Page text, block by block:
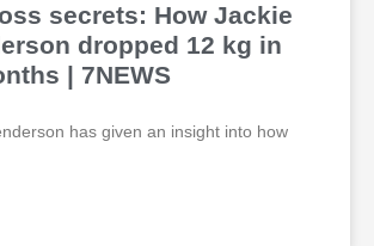
secrets: How Jackie
dropped 12 kg in
| 7NEWS
has given an insight into how